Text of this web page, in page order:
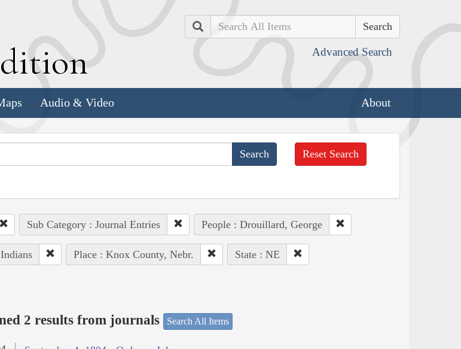
Search
Advanced Search
Audio & Video About
Reset Search
Sub Category : Journal Entries People : Drouillard, George
Place : Knox County, Nebr. State : NE
2 results from journals Search All Items